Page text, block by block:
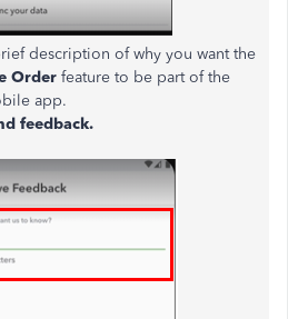
description of why you want the
Order feature to be part of the
app.
feedback.